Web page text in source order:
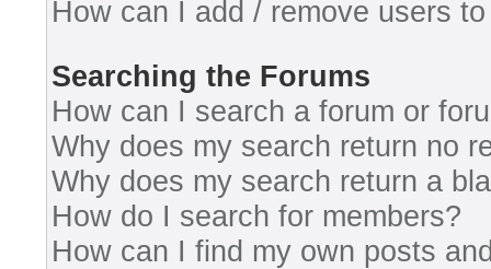
How can I add / remove users
Searching the Forums
How can I search a forum or
Why does my search return no
Why does my search return a
How do I search for members?
How can I find my own posts